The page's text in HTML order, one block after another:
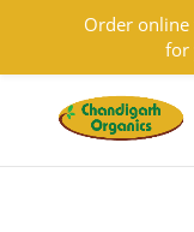
9501855333
Order online
for